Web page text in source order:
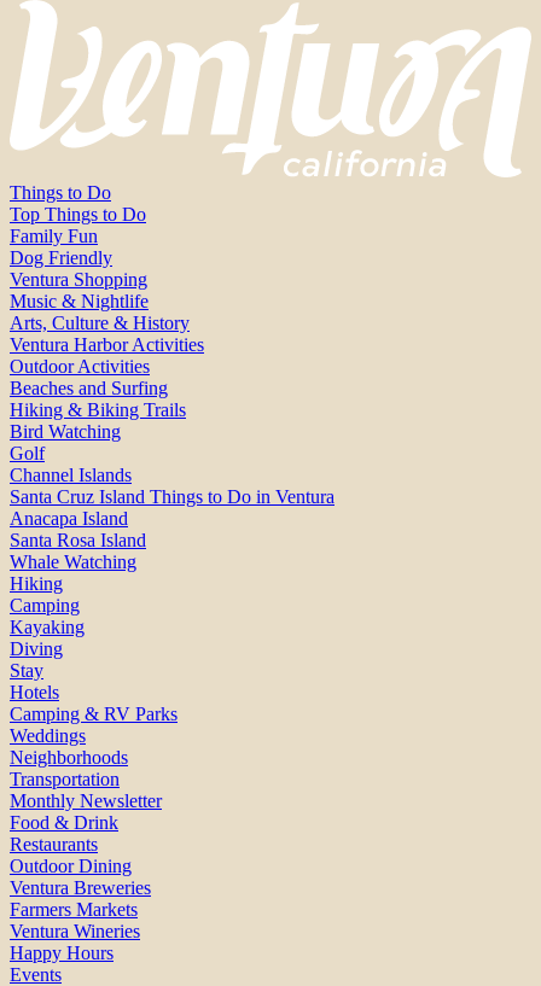
Things to Do
Top Things to Do
Family Fun
Dog Friendly
Ventura Shopping
Music & Nightlife
Arts, Culture & History
Ventura Harbor Activities
Outdoor Activities
Beaches and Surfing
Hiking & Biking Trails
Bird Watching
Golf
Channel Islands
Santa Cruz Island Things to Do in Ventura
Anacapa Island
Santa Rosa Island
Whale Watching
Hiking
Camping
Kayaking
Diving
Stay
Hotels
Camping & RV Parks
Weddings
Neighborhoods
Transportation
Monthly Newsletter
Food & Drink
Restaurants
Outdoor Dining
Ventura Breweries
Farmers Markets
Ventura Wineries
Happy Hours
Events